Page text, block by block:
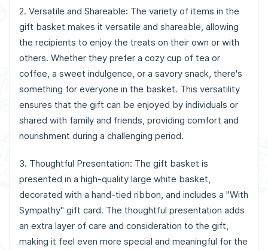
2. Versatile and Shareable: The variety of items in the
gift basket makes it versatile and shareable, allowing
the recipients to enjoy the treats on their own or with
others. Whether they prefer a cozy cup of tea or
coffee, a sweet indulgence, or a savory snack, there's
something for everyone in the basket. This versatility
ensures that the gift can be enjoyed by individuals or
shared with family and friends, providing comfort and
nourishment during a challenging period.
3. Thoughtful Presentation: The gift basket is
presented in a high-quality large white basket,
decorated with a hand-tied ribbon, and includes a "With
Sympathy" gift card. The thoughtful presentation adds
an extra layer of care and consideration to the gift,
making it feel even more special and meaningful for the